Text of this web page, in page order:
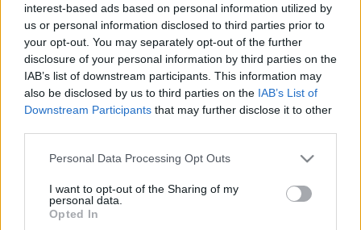
interest-based ads based on personal information utilized by
us or personal information disclosed to third parties prior to
your opt-out. You may separately opt-out of the further
disclosure of your personal information by third parties on the
IAB’s list of downstream participants. This information may
also be disclosed by us to third parties on the IAB’s List of
Downstream Participants that may further disclose it to other
Please note that this website/app uses one or more Google
not limited to your visit or usage behaviour. You may click to
grant or deny consent to Google and its third-party tags to
use your data for below specified purposes in below Google
Personal Data Processing Opt Outs
I want to opt-out of the Sharing of my
personal data.
Opted In
Így fog kinézni az iOS 7?
hírbehozó • 2013. május 12.
A SimplyZesty összeszedte a várakozásokat,
pletykákat, majd készítettek is egy koncept videót
iOS interfész Jonathan Ive kezei alatt... Én azt
gondolom erről az egészről, hogy Jonathan Ive-nak
azért merészebbett kellene lépnie…